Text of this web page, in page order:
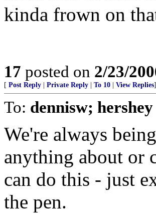
kinda frown on
17 posted on 2/23/
[ Post Reply Private Reply To 10 View Replies]
To: dennisw; hershey
We're always
anything about or
can do this - just
the pen.